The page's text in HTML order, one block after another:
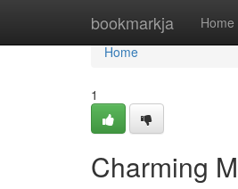
bookmarkja Home
Home
Home
1
Charming